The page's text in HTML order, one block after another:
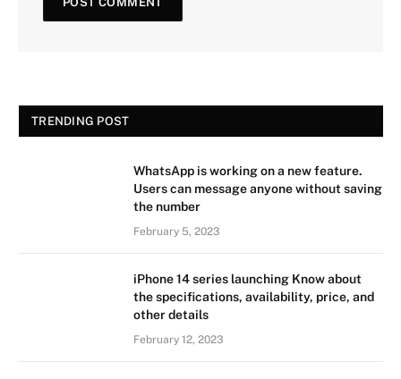
TRENDING POST
WhatsApp is working on a new feature.
Users can message anyone without saving
the number
February 5, 2023
iPhone 14 series launching Know about
the specifications, availability, price, and
other details
February 12, 2023